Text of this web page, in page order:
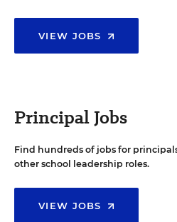
VIEW JOBS
Principal Jobs
Find hundreds of jobs for
other school leadership roles.
VIEW JOBS